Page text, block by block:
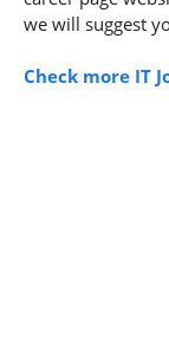
we will suggest
Check more IT